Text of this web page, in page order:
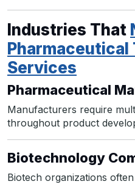
Industries That
Pharmaceutical
Services
Pharmaceutical
Manufacturers require
throughout product
Biotechnology
Biotech organizations